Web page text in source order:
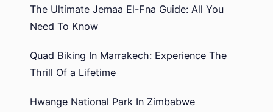
The Ultimate Jemaa El-Fna Guide: All You
Need To Know
Quad Biking In Marrakech: Experience The
Thrill Of a Lifetime
Hwange National Park In Zimbabwe